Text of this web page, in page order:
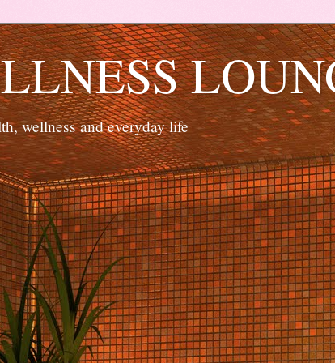
wellness and everyday life